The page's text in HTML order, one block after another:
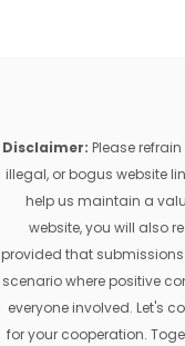
Disclaimer: Please
illegal, or bogus website
help us maintain a
website, you will also
provided that
scenario where positive
everyone involved. Let's
for your cooperation.